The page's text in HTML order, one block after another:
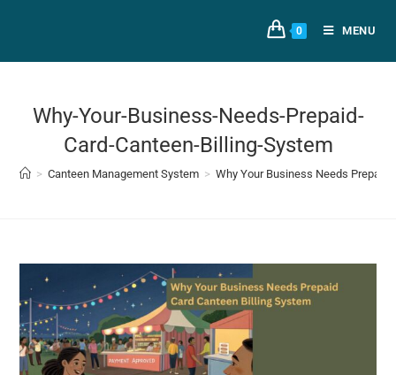
0 MENU
Why-Your-Business-Needs-Prepaid-
Card-Canteen-Billing-System
> Canteen Management System > Why Your Business Needs Prepaid